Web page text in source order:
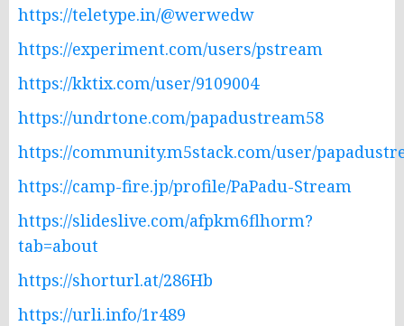
https://teletype.in/@werwedw
https://experiment.com/users/pstream
https://kktix.com/user/9109004
https://undrtone.com/papadustream58
https://community.m5stack.com/user/
https://camp-fire.jp/profile/PaPadu-Stream
https://slideslive.com/afpkm6flhorm?
tab=about
https://shorturl.at/286Hb
https://urli.info/1r489